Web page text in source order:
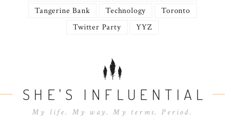
Tangerine Bank
Technology
Toronto
Twitter Party
YYZ
SHE'S INFLUENTIAL
My life. My way. My terms. Period.